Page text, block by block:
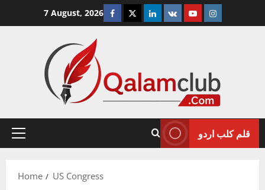
7 August, 2026 Facebook
TwitterLinkedin
VK YoutubeInstagram
Primary
قلم کلب اردو
Home US Congress